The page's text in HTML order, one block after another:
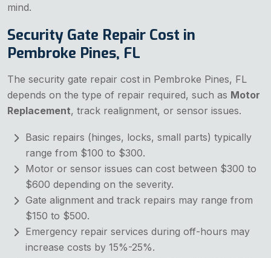
mind.
Security Gate Repair Cost in
Pembroke Pines, FL
The security gate repair cost in Pembroke Pines, FL
depends on the type of repair required, such as Motor
Replacement, track realignment, or sensor issues.
Basic repairs (hinges, locks, small parts) typically
range from $100 to $300.
Motor or sensor issues can cost between $300 to
$600 depending on the severity.
Gate alignment and track repairs may range from
$150 to $500.
Emergency repair services during off-hours may
increase costs by 15%-25%.